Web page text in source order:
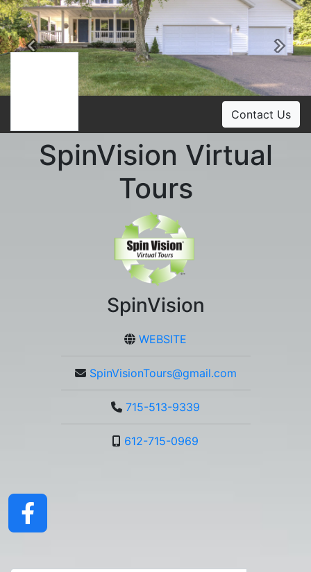
Previous
Contact Us
SpinVision Virtual
Tours
SpinVision
WEBSITE
SpinVisionTours@gmail.com
715-513-9339
612-715-0969